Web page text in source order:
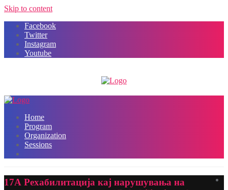
Skip to content
Facebook
Twitter
Instagram
Youtube
Home
Program
Organization
Sessions
17А Рехабилитација кај нарушувања на